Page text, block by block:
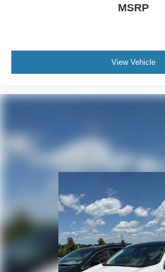
MSRP
View Vehicle